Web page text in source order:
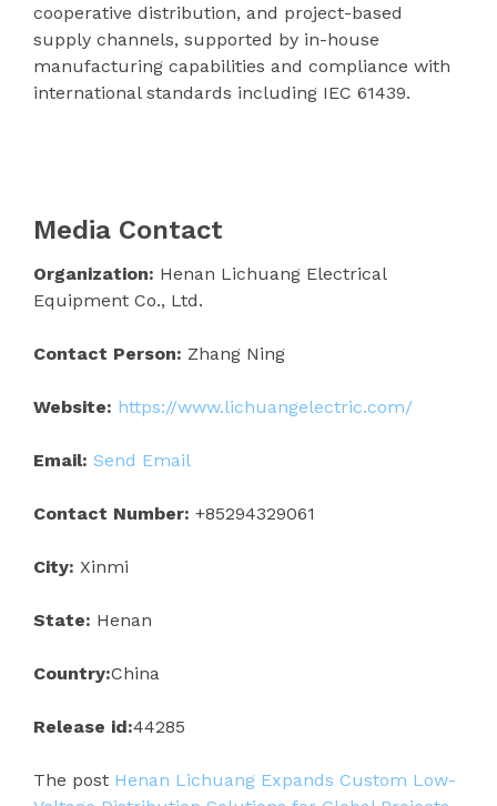
cooperative distribution, and project-based
supply channels, supported by in-house
manufacturing capabilities and compliance with
international standards including IEC 61439.
Media Contact
Organization: Henan Lichuang Electrical
Equipment Co., Ltd.
Contact Person: Zhang Ning
Website: https://www.lichuangelectric.com/
Email: Send Email
Contact Number: +85294329061
City: Xinmi
State: Henan
Country:China
Release id:44285
The post Henan Lichuang Expands Custom Low-